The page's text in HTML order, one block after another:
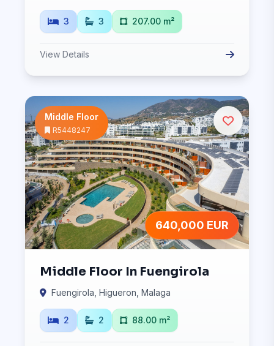
3 3 207.00 m²
View Details
Middle Floor
R5448247
640,000 EUR
Middle Floor In Fuengirola
Fuengirola, Higueron, Malaga
2 2 88.00 m²